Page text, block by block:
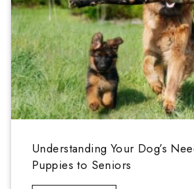
Understanding Your Dog’s
Puppies to Seniors